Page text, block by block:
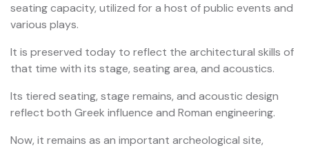
seating capacity, utilized for a host of public events and
various plays.
It is preserved today to reflect the architectural skills of
that time with its stage, seating area, and acoustics.
Its tiered seating, stage remains, and acoustic design
reflect both Greek influence and Roman engineering.
Now, it remains as an important archeological site,